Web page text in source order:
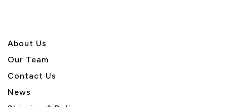
About Us
Our Team
Contact Us
News